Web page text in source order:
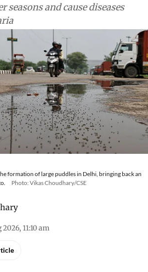
seasons and cause diseases
formation of large puddles in Delhi, bringing back an
Photo: Vikas Choudhary/CSE
11:10 am